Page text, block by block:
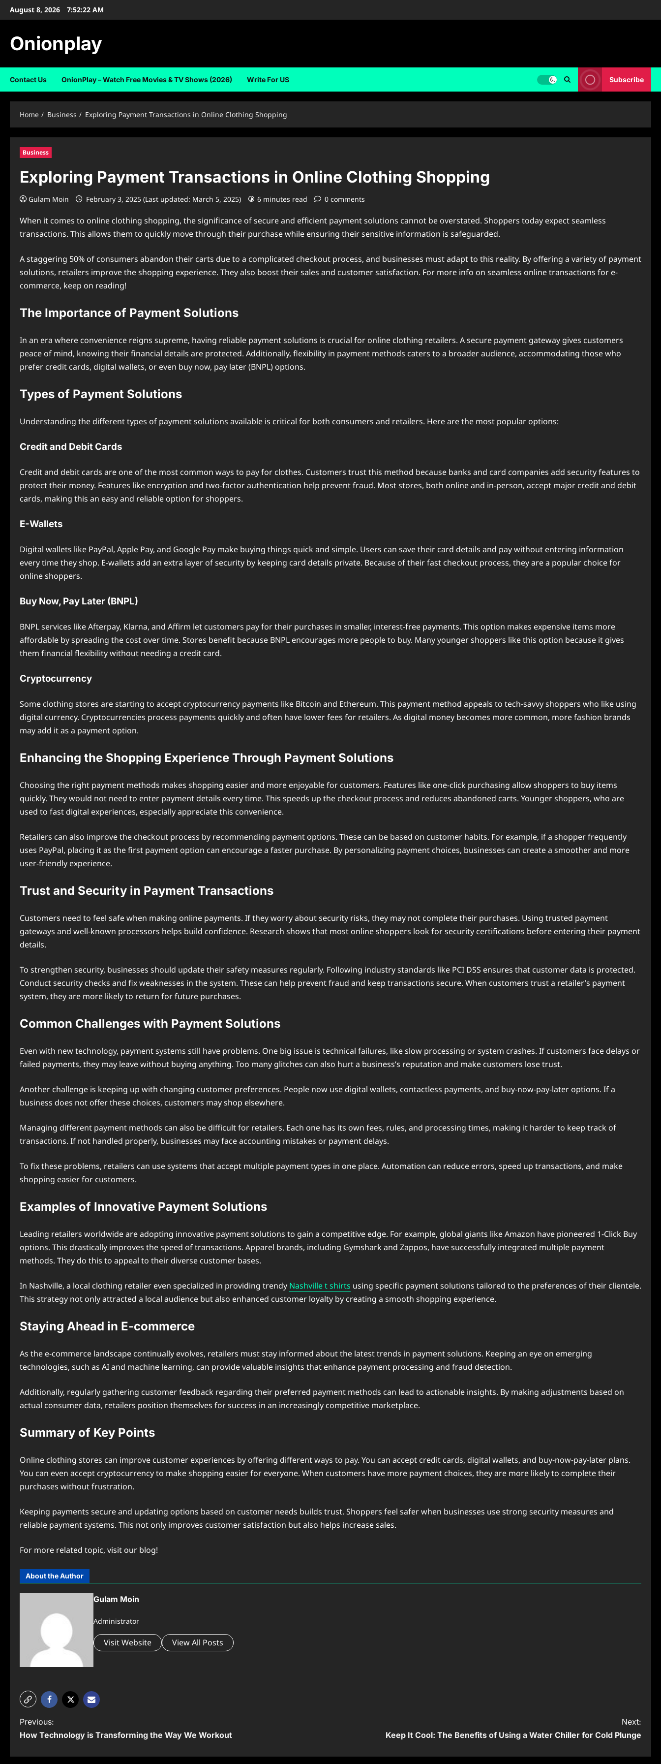
SkipAugust 8, 2026 7:52:23 AM
Onionplay
Contact Us OnionPlay – Watch Free Movies & TV Shows (2026) Write For US Subscribe
Home Business Exploring Payment Transactions in Online Clothing Shopping
Business
Exploring Payment Transactions in Online Clothing Shopping
Gulam Moin February 3, 2025 (Last updated: March 5, 2025) 6 minutes read 0 comments
When it comes to online clothing shopping, the significance of secure and efficient payment solutions cannot be overstated. Shoppers today expect seamless
transactions. This allows them to quickly move through their purchase while ensuring their sensitive information is safeguarded.
A staggering 50% of consumers abandon their carts due to a complicated checkout process, and businesses must adapt to this reality. By offering a variety of payment
solutions, retailers improve the shopping experience. They also boost their sales and customer satisfaction. For more info on seamless online transactions for e-
commerce, keep on reading!
The Importance of Payment Solutions
In an era where convenience reigns supreme, having reliable payment solutions is crucial for online clothing retailers. A secure payment gateway gives customers
peace of mind, knowing their financial details are protected. Additionally, flexibility in payment methods caters to a broader audience, accommodating those who
prefer credit cards, digital wallets, or even buy now, pay later (BNPL) options.
Types of Payment Solutions
Understanding the different types of payment solutions available is critical for both consumers and retailers. Here are the most popular options:
Credit and Debit Cards
Credit and debit cards are one of the most common ways to pay for clothes. Customers trust this method because banks and card companies add security features to
protect their money. Features like encryption and two-factor authentication help prevent fraud. Most stores, both online and in-person, accept major credit and debit
cards, making this an easy and reliable option for shoppers.
E-Wallets
Digital wallets like PayPal, Apple Pay, and Google Pay make buying things quick and simple. Users can save their card details and pay without entering information
every time they shop. E-wallets add an extra layer of security by keeping card details private. Because of their fast checkout process, they are a popular choice for
online shoppers.
Buy Now, Pay Later (BNPL)
BNPL services like Afterpay, Klarna, and Affirm let customers pay for their purchases in smaller, interest-free payments. This option makes expensive items more
affordable by spreading the cost over time. Stores benefit because BNPL encourages more people to buy. Many younger shoppers like this option because it gives
them financial flexibility without needing a credit card.
Cryptocurrency
Some clothing stores are starting to accept cryptocurrency payments like Bitcoin and Ethereum. This payment method appeals to tech-savvy shoppers who like using
digital currency. Cryptocurrencies process payments quickly and often have lower fees for retailers. As digital money becomes more common, more fashion brands
may add it as a payment option.
Enhancing the Shopping Experience Through Payment Solutions
Choosing the right payment methods makes shopping easier and more enjoyable for customers. Features like one-click purchasing allow shoppers to buy items
quickly. They would not need to enter payment details every time. This speeds up the checkout process and reduces abandoned carts. Younger shoppers, who are
used to fast digital experiences, especially appreciate this convenience.
Retailers can also improve the checkout process by recommending payment options. These can be based on customer habits. For example, if a shopper frequently
uses PayPal, placing it as the first payment option can encourage a faster purchase. By personalizing payment choices, businesses can create a smoother and more
user-friendly experience.
Trust and Security in Payment Transactions
Customers need to feel safe when making online payments. If they worry about security risks, they may not complete their purchases. Using trusted payment
gateways and well-known processors helps build confidence. Research shows that most online shoppers look for security certifications before entering their payment
details.
To strengthen security, businesses should update their safety measures regularly. Following industry standards like PCI DSS ensures that customer data is protected.
Conduct security checks and fix weaknesses in the system. These can help prevent fraud and keep transactions secure. When customers trust a retailer’s payment
system, they are more likely to return for future purchases.
Common Challenges with Payment Solutions
Even with new technology, payment systems still have problems. One big issue is technical failures, like slow processing or system crashes. If customers face delays or
failed payments, they may leave without buying anything. Too many glitches can also hurt a business’s reputation and make customers lose trust.
Another challenge is keeping up with changing customer preferences. People now use digital wallets, contactless payments, and buy-now-pay-later options. If a
business does not offer these choices, customers may shop elsewhere.
Managing different payment methods can also be difficult for retailers. Each one has its own fees, rules, and processing times, making it harder to keep track of
transactions. If not handled properly, businesses may face accounting mistakes or payment delays.
To fix these problems, retailers can use systems that accept multiple payment types in one place. Automation can reduce errors, speed up transactions, and make
shopping easier for customers.
Examples of Innovative Payment Solutions
Leading retailers worldwide are adopting innovative payment solutions to gain a competitive edge. For example, global giants like Amazon have pioneered 1-Click Buy
options. This drastically improves the speed of transactions. Apparel brands, including Gymshark and Zappos, have successfully integrated multiple payment
methods. They do this to appeal to their diverse customer bases.
In Nashville, a local clothing retailer even specialized in providing trendy Nashville t shirts using specific payment solutions tailored to the preferences of their clientele.
This strategy not only attracted a local audience but also enhanced customer loyalty by creating a smooth shopping experience.
Staying Ahead in E-commerce
As the e-commerce landscape continually evolves, retailers must stay informed about the latest trends in payment solutions. Keeping an eye on emerging
technologies, such as AI and machine learning, can provide valuable insights that enhance payment processing and fraud detection.
Additionally, regularly gathering customer feedback regarding their preferred payment methods can lead to actionable insights. By making adjustments based on
actual consumer data, retailers position themselves for success in an increasingly competitive marketplace.
Summary of Key Points
Online clothing stores can improve customer experiences by offering different ways to pay. You can accept credit cards, digital wallets, and buy-now-pay-later plans.
You can even accept cryptocurrency to make shopping easier for everyone. When customers have more payment choices, they are more likely to complete their
purchases without frustration.
Keeping payments secure and updating options based on customer needs builds trust. Shoppers feel safer when businesses use strong security measures and
reliable payment systems. This not only improves customer satisfaction but also helps increase sales.
For more related topic, visit our blog!
About the Author
Gulam Moin
Administrator
Visit Website View All Posts
P
o
s
Previous:
How Technology is Transforming the Way We Workout
Next:
Keep It Cool: The Benefits of Using a Water Chiller for Cold Plunge